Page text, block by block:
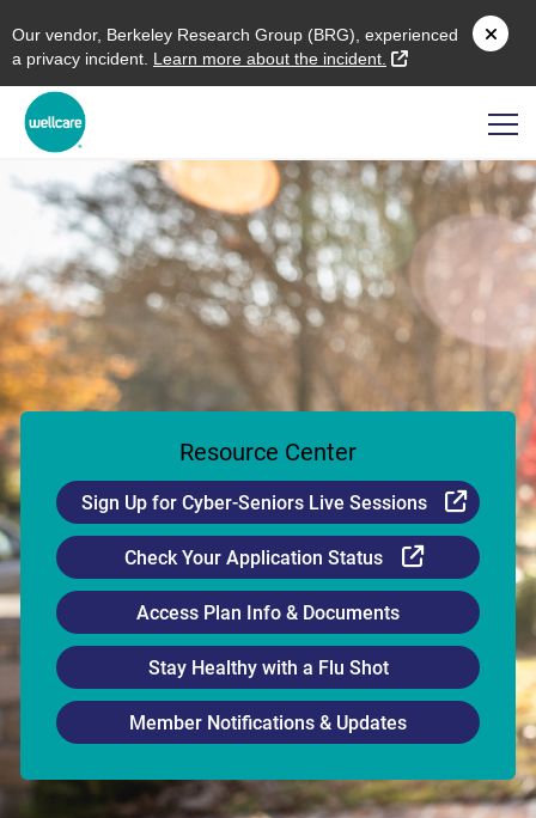
Our vendor, Berkeley Research Group (BRG), experienced
a privacy incident. L earn more about the incident. external link
Resource Center
Sign Up for Cyber-Seniors Live Sessions
Check Your Application Status External
Access Plan Info & Documents
Stay Healthy with a Flu Shot
Member Notifications & Updates